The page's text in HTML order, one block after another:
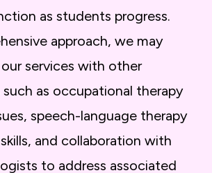
as students progress.
approach, we may
services with other
as occupational therapy
speech-language therapy
and collaboration with
to address associated